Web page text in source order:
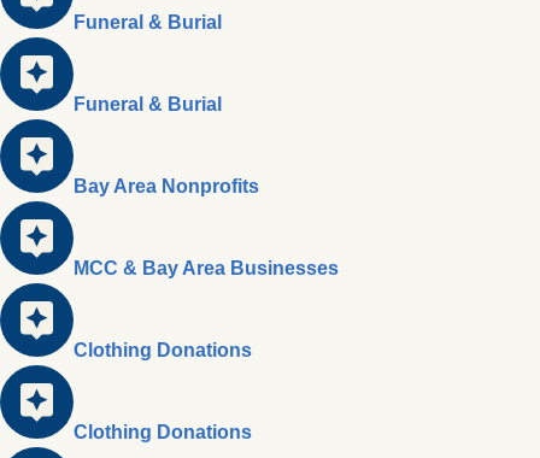
Funeral & Burial
Funeral & Burial
Bay Area Nonprofits
MCC & Bay Area Businesses
Clothing Donations
Clothing Donations